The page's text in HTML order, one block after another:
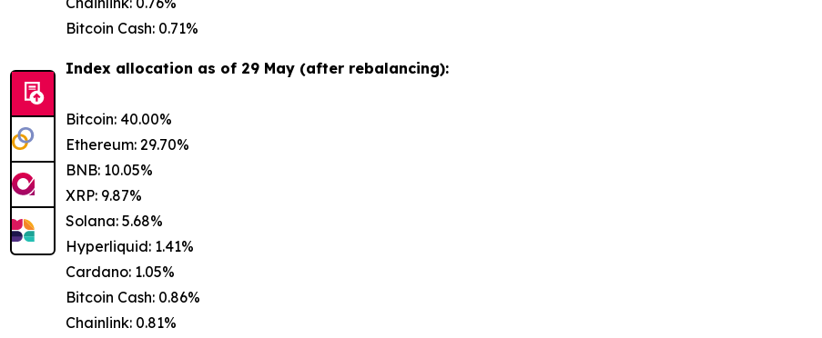
Bitcoin Cash: 0.71%
Index allocation as of 29 May (after rebalancing):
Bitcoin: 40.00%
Ethereum: 29.70%
BNB: 10.05%
XRP: 9.87%
Solana: 5.68%
Hyperliquid: 1.41%
Cardano: 1.05%
Bitcoin Cash: 0.86%
Chainlink: 0.81%